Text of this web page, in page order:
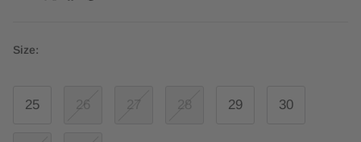
Size:
25 26 27 28 29 30